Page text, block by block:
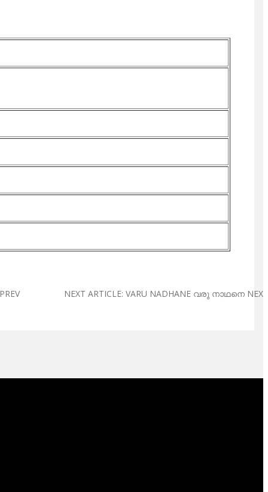
PREV NEXT ARTICLE: VARU NADHANE വരു നാഥനെ NEXT